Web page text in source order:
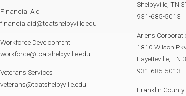
Financial Aid
financialaid@tcatshelbyville.edu
Workforce Development
workforce@tcatshelbyville.edu
Veterans Services
veterans@tcatshelbyville.edu
Shelbyville, TN
931-685-5013
Ariens
1810 Wilson
Fayetteville, TN
931-685-5013
Franklin